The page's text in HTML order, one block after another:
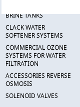
BRINE TANKS
CLACK WATER
SOFTENER SYSTEMS
COMMERCIAL OZONE
SYSTEMS FOR WATER
FILTRATION
ACCESSORIES REVERSE
OSMOSIS
SOLENOID VALVES